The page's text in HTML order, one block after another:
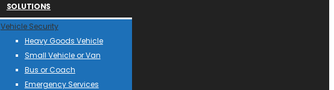
SOLUTIONS
Vehicle Security
Heavy Goods Vehicle
Small Vehicle or Van
Bus or Coach
Emergency Services